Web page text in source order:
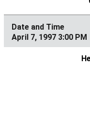
April 7, 1997 3:00 PM